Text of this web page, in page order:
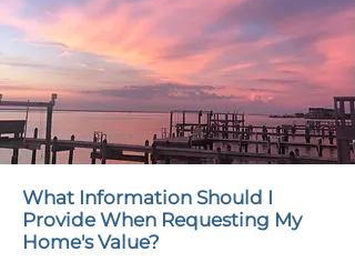
What Information Should I
Provide When Requesting My
Home's Value?